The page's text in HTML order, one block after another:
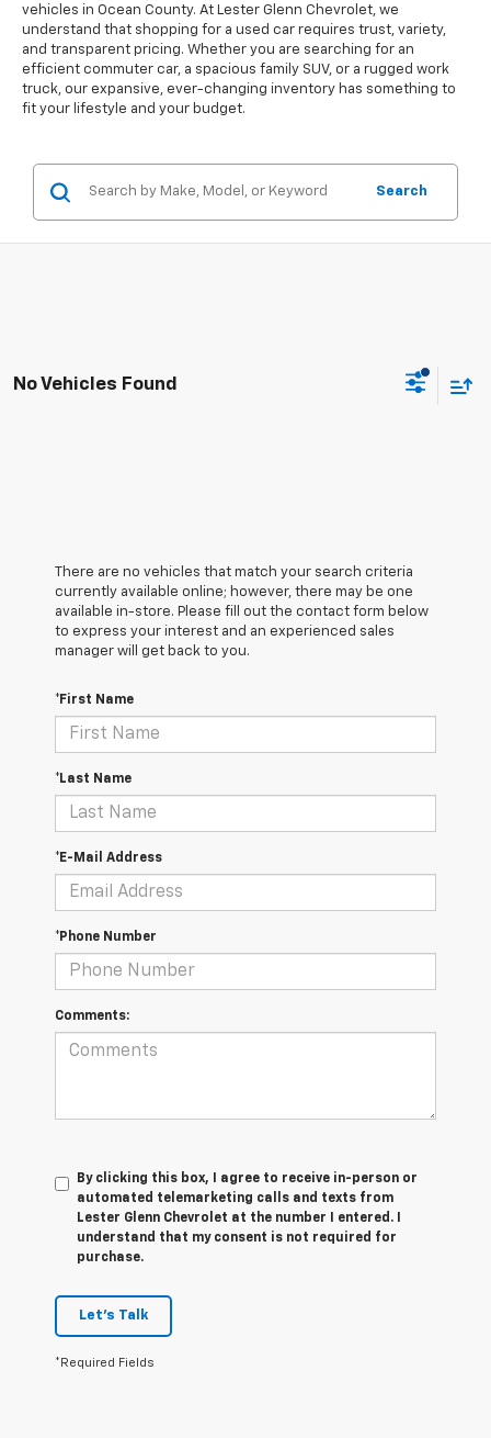
vehicles in Ocean County. At Lester Glenn Chevrolet, we
understand that shopping for a used car requires trust, variety,
and transparent pricing. Whether you are searching for an
efficient commuter car, a spacious family SUV, or a rugged work
truck, our expansive, ever-changing inventory has something to
fit your lifestyle and your budget.
Search
No Vehicles Found
There are no vehicles that match your search criteria
currently available online; however, there may be one
available in-store. Please fill out the contact form below
to express your interest and an experienced sales
manager will get back to you.
*First Name
*Last Name
*E-Mail Address
*Phone Number
Comments:
By clicking this box, I agree to receive in-person or
automated telemarketing calls and texts from
Lester Glenn Chevrolet at the number I entered. I
understand that my consent is not required for
purchase.
Let's Talk
*Required Fields